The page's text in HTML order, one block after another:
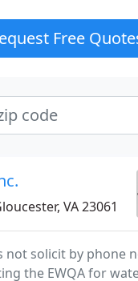
Free
VA 23061
not solicit by phone
the EWQA for